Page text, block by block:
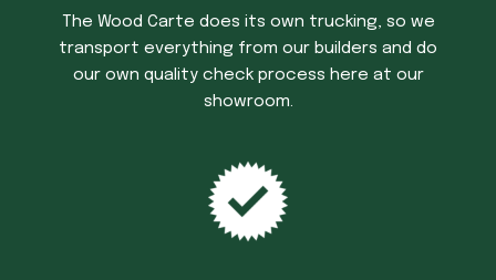
The Wood Carte does its own trucking, so we
transport everything from our builders and do
our own quality check process here at our
showroom.